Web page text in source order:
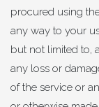
procured using
any way to your
but not limited to,
any loss or
of the service or